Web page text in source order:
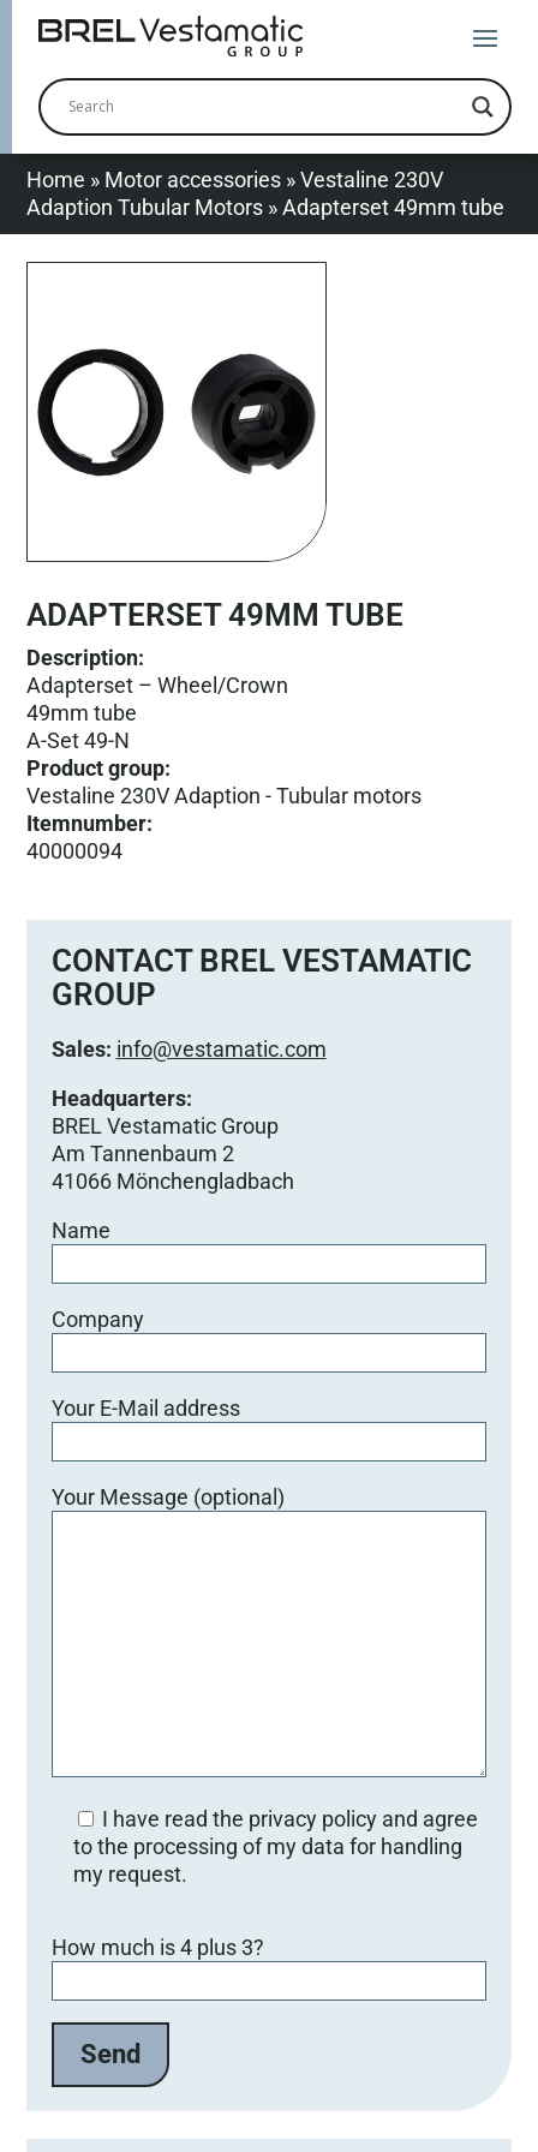
Home » Motor accessories »Vestaline 230V
Adaption Tubular Motors »Adapterset 49mm tube
ADAPTERSET 49MM TUBE
Description:
Adapterset – Wheel/Crown
49mm tube
A-Set 49-N
Product group:
Vestaline 230V Adaption - Tubular motors
Itemnumber:
40000094
CONTACT BREL VESTAMATIC
GROUP
Sales: info@vestamatic.com
Headquarters:
BREL Vestamatic Group
Am Tannenbaum 2
41066 Mönchengladbach
Name
Company
Your E-Mail address
Your Message (optional)
I have read the privacy policy and agree
to the processing of my data for handling
my request.
i
t
a
s
s
How much is 4 plus 3?